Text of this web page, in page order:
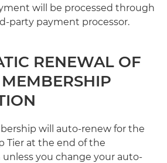
will be processed through
party payment processor.
RENEWAL OF
will auto-renew for the
Tier at the end of the
you change your auto-